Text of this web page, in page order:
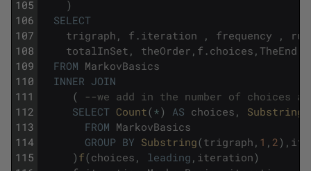
105
106
107
108
109
110
111
112
113
114
115
)
SELECT
trigraph , f . iteration , frequency ,
totalInSet , theOrder , f . choices , TheEnd
FROM MarkovBasics
INNER JOIN
(
--we add in the number of choices
SELECT Count(*) AS choices , Substring
FROM MarkovBasics
GROUP BY Substring(trigraph , 1 , 2) ,
) f(choices , leading , iteration)